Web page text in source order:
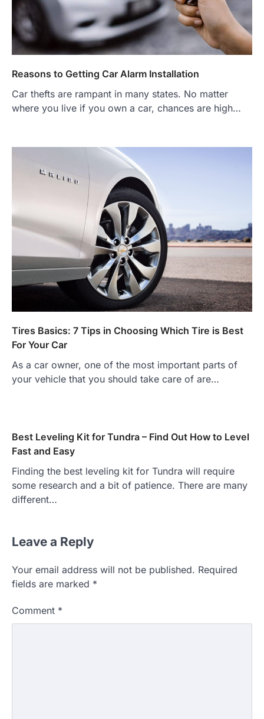
Reasons to Getting Car Alarm Installation
Car thefts are rampant in many states. No matter
where you live if you own a car, chances are high…
Tires Basics: 7 Tips in Choosing Which Tire is Best
For Your Car
As a car owner, one of the most important parts of
your vehicle that you should take care of are…
Best Leveling Kit for Tundra – Find Out How to Level
Fast and Easy
Finding the best leveling kit for Tundra will require
some research and a bit of patience. There are many
different…
Leave a Reply
Your email address will not be published. Required
fields are marked *
Comment *